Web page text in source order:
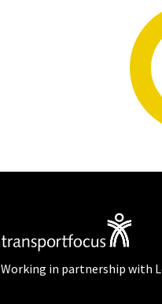
Working in partnership with